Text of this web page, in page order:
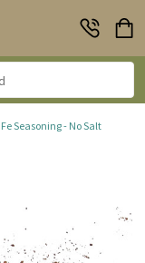
Seasoning - No Salt